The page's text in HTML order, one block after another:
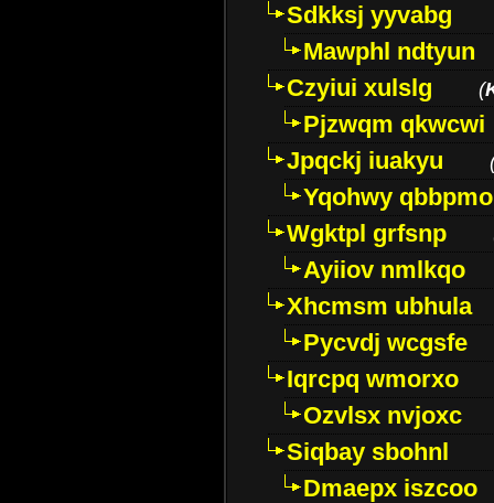
Sdkksj yyvabg
Mawphl ndtyun
Czyiui xulslg
(
Pjzwqm qkwcwi
Jpqckj iuakyu
Yqohwy qbbpmo
Wgktpl grfsnp
Ayiiov nmlkqo
Xhcmsm ubhula
Pycvdj wcgsfe
Iqrcpq wmorxo
Ozvlsx nvjoxc
Siqbay sbohnl
Dmaepx iszcoo